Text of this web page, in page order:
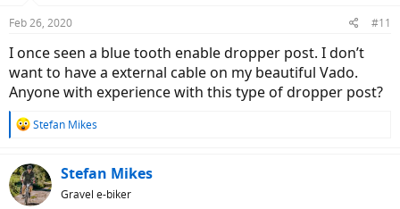
s
Feb 26, 2020 #11
I once seen a blue tooth enable dropper post. I don’t
want to have a external cable on my beautiful Vado.
Anyone with experience with this type of dropper post?
R
c
t
i
Stefan Mikes
Stefan Mikes
Gravel e-biker